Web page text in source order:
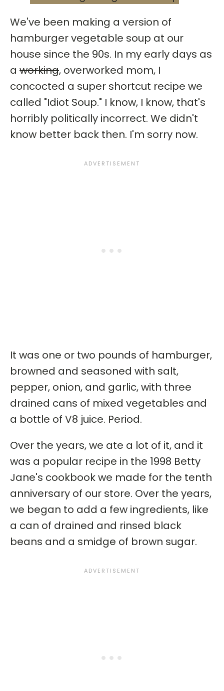
We've been making a version of
hamburger vegetable soup at our
house since the 90s. In my early days as
a working, overworked mom, I
concocted a super shortcut recipe we
called "Idiot Soup." I know, I know, that's
horribly politically incorrect. We didn't
know better back then. I'm sorry now.
It was one or two pounds of hamburger,
browned and seasoned with salt,
pepper, onion, and garlic, with three
drained cans of mixed vegetables and
a bottle of V8 juice. Period.
Over the years, we ate a lot of it, and it
was a popular recipe in the 1998 Betty
Jane's cookbook we made for the tenth
anniversary of our store. Over the years,
we began to add a few ingredients, like
a can of drained and rinsed black
beans and a smidge of brown sugar.